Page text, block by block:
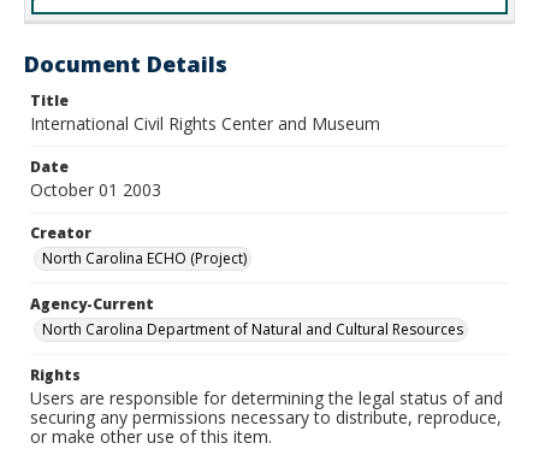
Document Details
Title
International Civil Rights Center and Museum
Date
October 01 2003
Creator
North Carolina ECHO (Project)
Agency-Current
North Carolina Department of Natural and Cultural Resources
Rights
Users are responsible for determining the legal status of and
securing any permissions necessary to distribute, reproduce,
or make other use of this item.